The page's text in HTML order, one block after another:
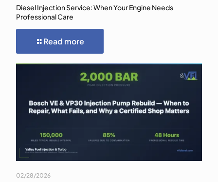
Diesel Injection Service: When Your Engine Needs
Professional Care
Read more
02/28/2026